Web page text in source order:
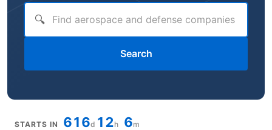
🔍
Search
STARTS IN 616d 12h 6m